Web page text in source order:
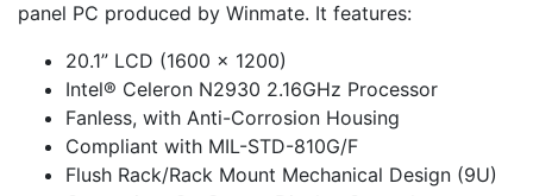
panel PC produced by Winmate. It features:
20.1” LCD (1600 x 1200)
Intel® Celeron N2930 2.16GHz Processor
Fanless, with Anti-Corrosion Housing
Compliant with MIL-STD-810G/F
Flush Rack/Rack Mount Mechanical Design (9U)